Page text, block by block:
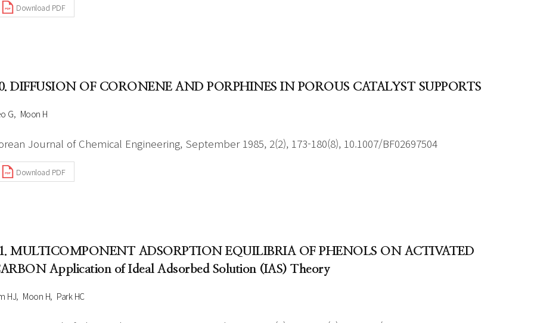
Download PDF
DIFFUSION OF CORONENE AND PORPHINES IN POROUS CATALYST SUPPORTS
G Moon H
Journal of Chemical Engineering, September 1985, 2(2), 173-180(8), 10.1007/BF02697504
Download PDF
MULTICOMPONENT ADSORPTION EQUILIBRIA OF PHENOLS ON ACTIVATED
Application of Ideal Adsorbed Solution (IAS) Theory
HJ Moon H Park HC